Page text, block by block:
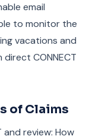
email
to monitor the
vacations and
CONNECT
of Claims
and review: How